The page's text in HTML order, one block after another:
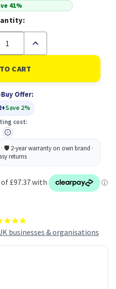
businesses & organisations
41%
Increase
of
HP
90X
Original
2
pc(s)
(B
Offer:
Save 2%
cost: